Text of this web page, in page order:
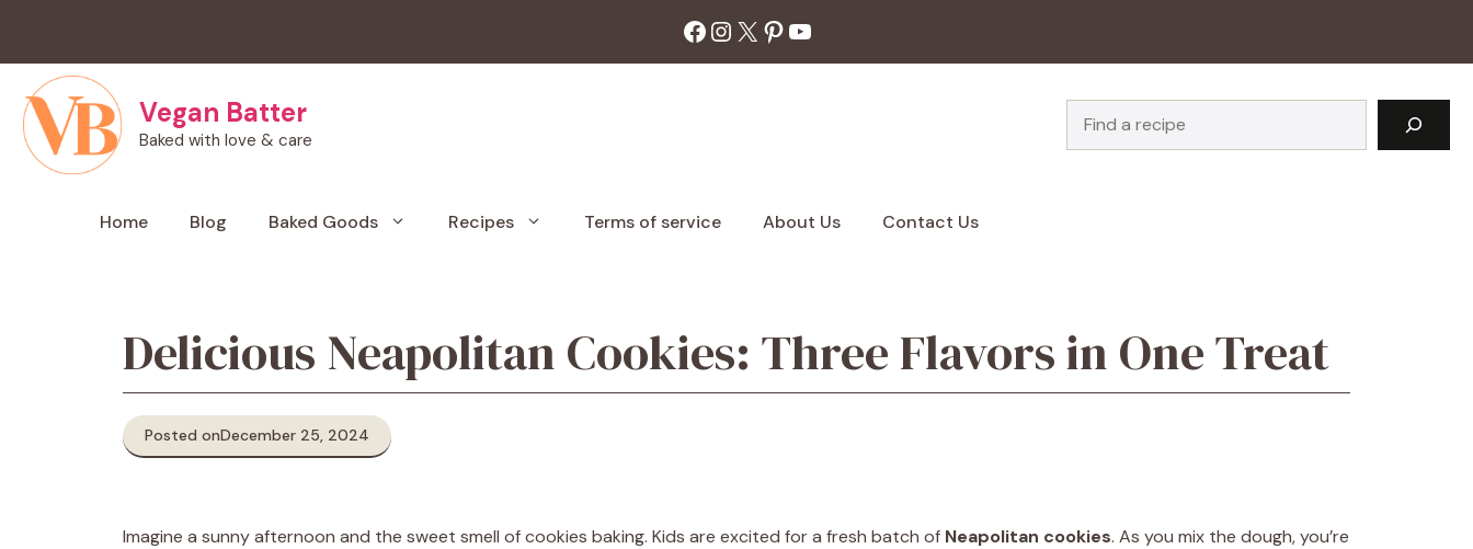
content
Facebook
Instagram
X Pinterest
YouTube
Vegan Batter
Baked with love & care
Home Blog Baked Goods Recipes Terms of service About Us Contact Us
Delicious Neapolitan Cookies: Three Flavors in One Treat
Posted onDecember 25, 2024
Imagine a sunny afternoon and the sweet smell of cookies baking. Kids are excited for a fresh batch of Neapolitan cookies. As you mix the dough, you’re